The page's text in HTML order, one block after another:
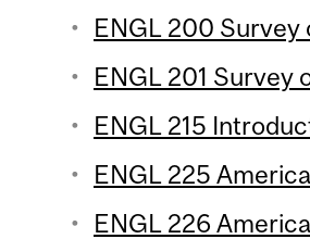
ENGL 200 Survey
ENGL 201 Survey
ENGL 215
ENGL 225
ENGL 226